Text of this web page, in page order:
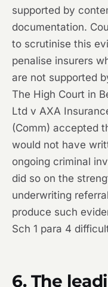
supported by
documentation.
to scrutinise this
penalise insurers
are not supported
The High Court in
Ltd v AXA
(Comm) accepted
would not have
ongoing criminal
did so on the
underwriting
produce such
Sch 1 para 4
6. The